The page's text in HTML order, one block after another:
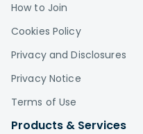
How to Join
Cookies Policy
Privacy and Disclosures
Privacy Notice
Terms of Use
Products & Services